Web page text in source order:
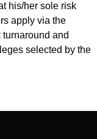
his/her sole risk
apply via the
and
selected by the